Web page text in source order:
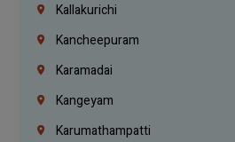
Kallakurichi
Kancheepuram
Karamadai
Kangeyam
Karumathampatti